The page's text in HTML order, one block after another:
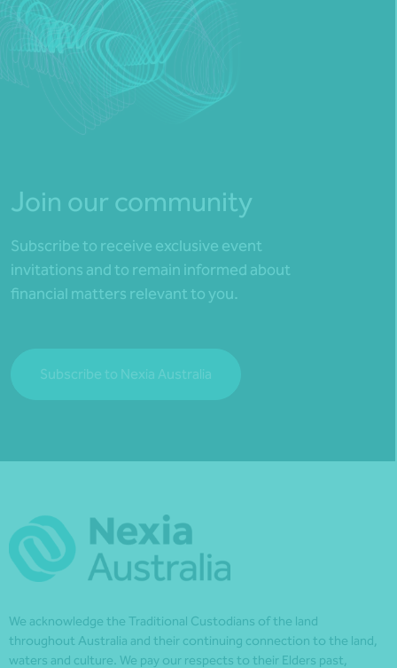
Join our community
Subscribe to receive exclusive event
invitations and to remain informed about
financial matters relevant to you.
Subscribe to Nexia Australia
We acknowledge the Traditional Custodians of the land
throughout Australia and their continuing connection to the land,
waters and culture. We pay our respects to their Elders past,